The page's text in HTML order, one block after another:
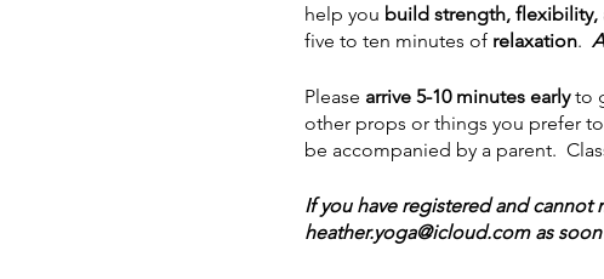
help you build strength, flexibility,
five to ten minutes of relaxation.
Please arrive 5-10 minutes earlyto
other props or things you prefer
be accompanied by a parent.
If you have registered and cannot
heather.yoga@icloud.com as